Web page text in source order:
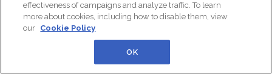
©2026 IQPC. All rights reserved.
effectiveness of campaigns and analyze traffic. To learn
more about cookies, including how to disable them, view
our Cookie Policy
OK